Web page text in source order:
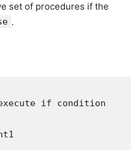
set of procedures if the
.